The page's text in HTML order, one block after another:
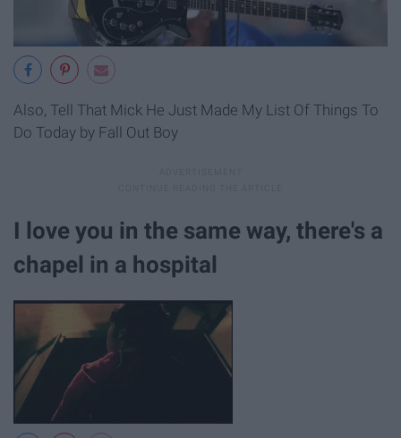
Also, Tell That Mick He Just Made My List Of Things To
Do Today by Fall Out Boy
I love you in the same way, there's a
chapel in a hospital